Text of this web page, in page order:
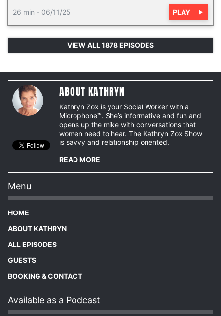
26 min - 06/11/25 PLAY
VIEW ALL 1878 EPISODES
ABOUT KATHRYN
Kathryn Zox is your Social Worker with a
Microphone™. She’s informative and fun and
opens up the mike with conversations that
women need to hear. The Kathryn Zox Show
is savvy and relationship oriented.
READ MORE
Menu
HOME
ABOUT KATHRYN
ALL EPISODES
GUESTS
BOOKING & CONTACT
Available as a Podcast